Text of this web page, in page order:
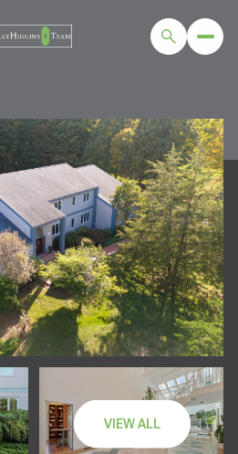
VIEW ALL
SATURDAY
08